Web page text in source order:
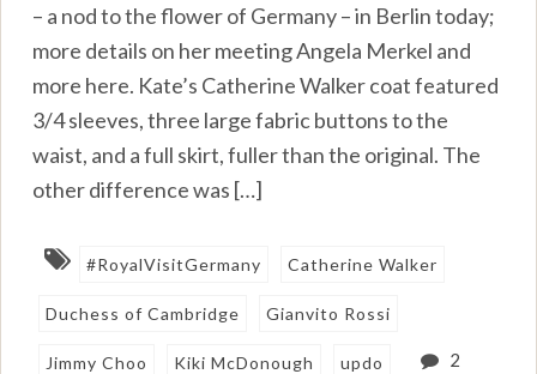
– a nod to the flower of Germany – in Berlin today;
more details on her meeting Angela Merkel and
more here. Kate’s Catherine Walker coat featured
3/4 sleeves, three large fabric buttons to the
waist, and a full skirt, fuller than the original. The
other difference was […]
#RoyalVisitGermany Catherine Walker
Duchess of Cambridge Gianvito Rossi
Jimmy Choo Kiki McDonough updo 2